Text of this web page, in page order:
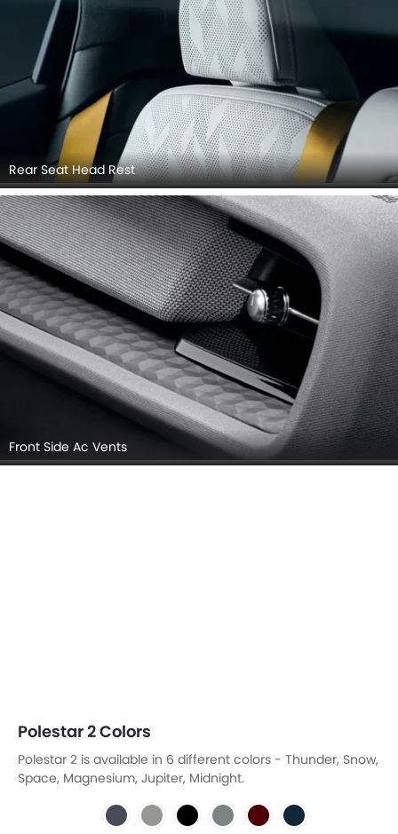
Rear Seat Head Rest
Front Side Ac Vents
Polestar 2 Colors
Polestar 2 is available in 6 different colors - Thunder, Snow,
Space, Magnesium, Jupiter, Midnight.